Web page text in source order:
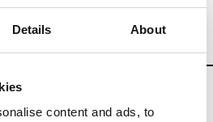
Details About
content and ads, to
Belgium